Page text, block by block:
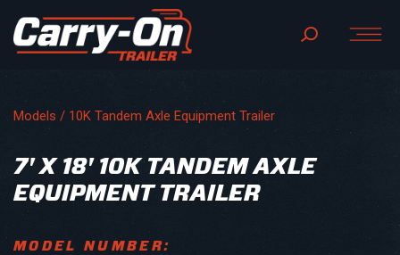
Models / 10K Tandem Axle Equipment Trailer
7' X 18' 10K TANDEM AXLE
EQUIPMENT TRAILER
MODEL NUMBER: